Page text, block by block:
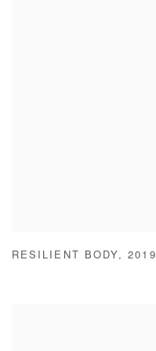
RESILIENT BODY ,2019